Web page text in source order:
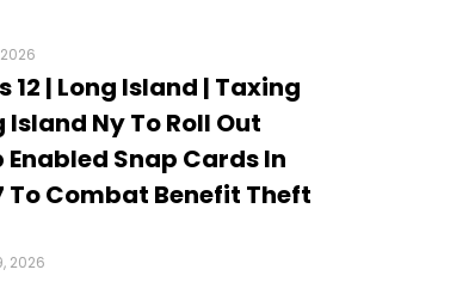
12 | Long Island | Taxing
Island Ny To Roll Out
Enabled Snap Cards In
To Combat Benefit Theft
2026